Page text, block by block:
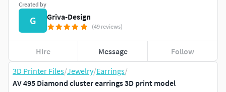
3D Printer Files/Jewelry/Earrings/
AV 495 Diamond cluster earrings 3D print model
Created by
G Griva-Design
(49 reviews)
Hire Message Follow